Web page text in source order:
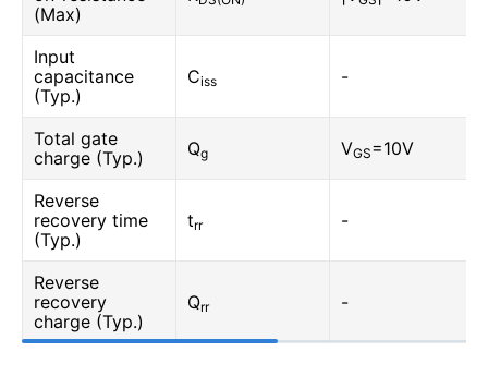
(Max)
Input
capacitance
(Typ.)
Ciss -
Total gate
charge (Typ.)
Qg VGS=10V
Reverse
recovery time
(Typ.)
trr -
Reverse
recovery
charge (Typ.)
Qrr -